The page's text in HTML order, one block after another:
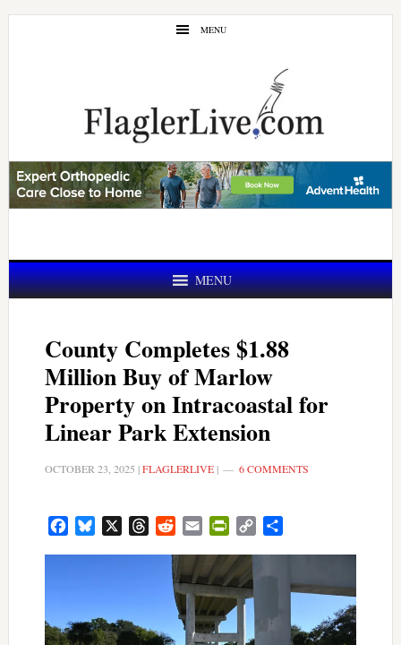
Skip
Skip
MENU
MENU
County Completes $1.88
Million Buy of Marlow
Property on Intracoastal for
Linear Park Extension
OCTOBER 23, 2025 |FLAGLERLIVE| 6 COMMENTS
FacebookBluesky ThreadsRedditEmail PrintFriendly
Copy